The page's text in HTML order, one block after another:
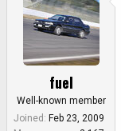
fuel
Well-known member
Joined
Feb 23, 2009